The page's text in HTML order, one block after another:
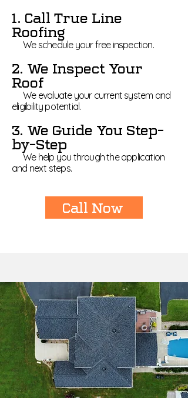
1. Call True Line
Roofing
We schedule your free inspection.
2. We Inspect Your
Roof
We evaluate your current system and
eligibility potential.
3. We Guide You Step-
by-Step
We help you through the application
and next steps.
Call Now